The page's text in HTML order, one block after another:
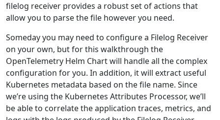
filelog receiver provides a robust set of actions that
allow you to parse the file however you need.
Someday you may need to configure a Filelog Receiver
on your own, but for this walkthrough the
OpenTelemetry Helm Chart will handle all the complex
configuration for you. In addition, it will extract useful
Kubernetes metadata based on the file name. Since
we’re using the Kubernetes Attributes Processor, we’ll
be able to correlate the application traces, metrics, and